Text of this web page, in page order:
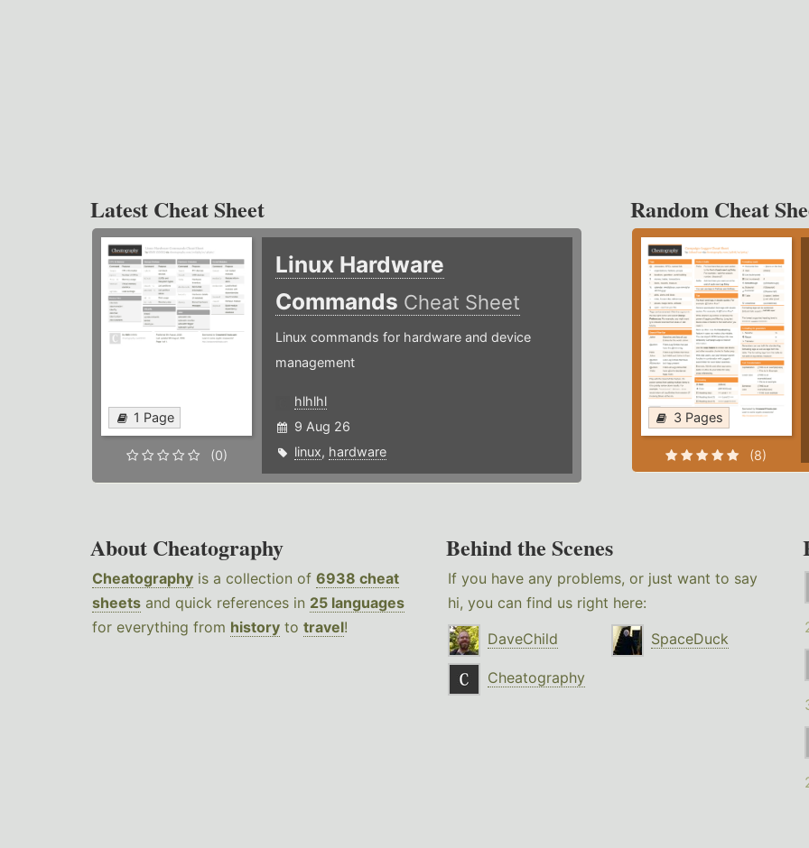
Latest Cheat Sheet
1 Page
(0)
Linux Hardware
Commands Cheat Sheet
Linux commands for hardware and device
management
hlhlhl
9 Aug 26
linux, hardware
Random Cheat
3 Pages
(8)
About Cheatography
Cheatography is a collection of 6938 cheat
sheets and quick references in 25 languages
for everything from history to travel!
Behind the Scenes
If you have any problems, or just want to say
hi, you can find us right here:
DaveChild
SpaceDuck
Cheatography